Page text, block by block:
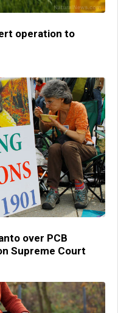
operation to
over PCB
Supreme Court